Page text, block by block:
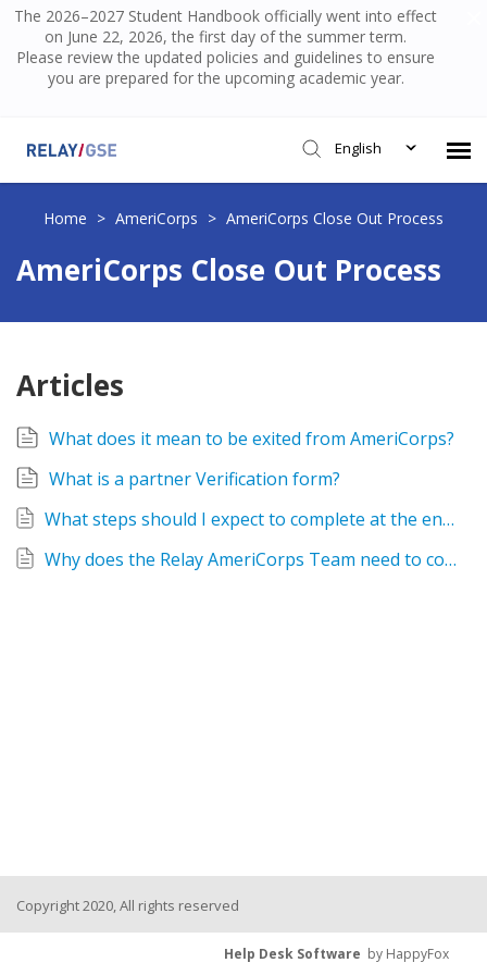
The 2026–2027 Student Handbook officially went into effect
on June 22, 2026, the first day of the summer term.
Please review the updated policies and guidelines to ensure
you are prepared for the upcoming academic year.
English
Submit Ticket
Knowledge Base
Home > AmeriCorps > AmeriCorps Close Out Process
AmeriCorps Close Out Process
Articles
What does it mean to be exited from AmeriCorps?
What is a partner Verification form?
What steps should I expect to complete at the end of the service term in order to be officially exited from the AmeriCorps program?
Why does the Relay AmeriCorps Team need to collect student growth data?
Copyright 2020, All rights reserved
Help Desk Software by HappyFox